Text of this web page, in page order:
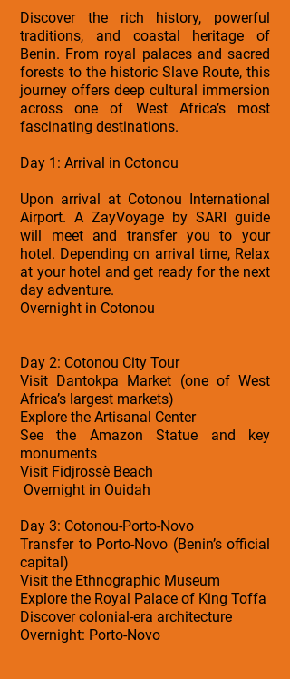
Discover the rich history, powerful
traditions, and coastal heritage of
Benin. From royal palaces and sacred
forests to the historic Slave Route, this
journey offers deep cultural immersion
across one of West Africa’s most
fascinating destinations.
Day 1: Arrival in Cotonou
Upon arrival at Cotonou International
Airport. A ZayVoyage by SARI guide
will meet and transfer you to your
hotel. Depending on arrival time, Relax
at your hotel and get ready for the next
day adventure.
Overnight in Cotonou
Day 2: Cotonou City Tour
Visit Dantokpa Market (one of West
Africa’s largest markets)
Explore the Artisanal Center
See the Amazon Statue and key
monuments
Visit Fidjrossè Beach
Overnight in Ouidah
Day 3: Cotonou-Porto-Novo
Transfer to Porto-Novo (Benin’s official
capital)
Visit the Ethnographic Museum
Explore the Royal Palace of King Toffa
Discover colonial-era architecture
Overnight: Porto-Novo